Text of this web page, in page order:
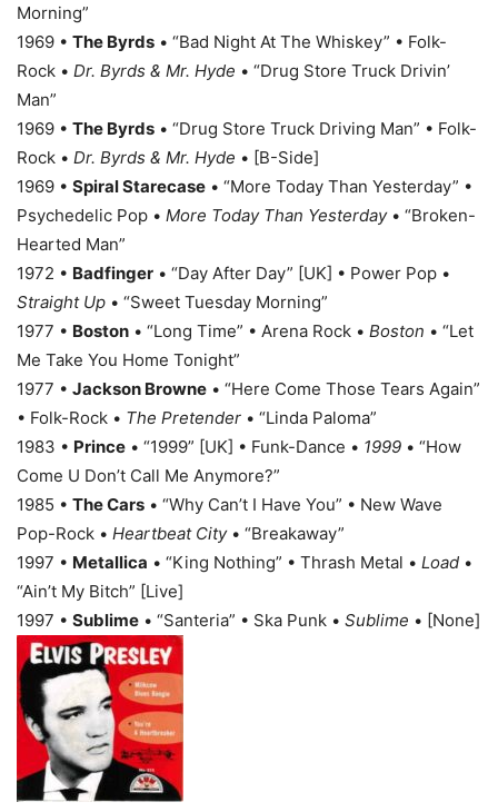
Morning”
1969 • The Byrds • “Bad Night At The Whiskey” • Folk-
Rock • Dr. Byrds & Mr. Hyde • “Drug Store Truck Drivin’
Man”
1969 • The Byrds • “Drug Store Truck Driving Man” • Folk-
Rock • Dr. Byrds & Mr. Hyde • [B-Side]
1969 • Spiral Starecase • “More Today Than Yesterday” •
Psychedelic Pop • More Today Than Yesterday• “Broken-
Hearted Man”
1972 • Badfinger • “Day After Day” [UK] • Power Pop •
Straight Up • “Sweet Tuesday Morning”
1977 • Boston • “Long Time” • Arena Rock • Boston • “Let
Me Take You Home Tonight”
1977 • Jackson Browne • “Here Come Those Tears Again”
• Folk-Rock • The Pretender • “Linda Paloma”
1983 • Prince • “1999” [UK] • Funk-Dance • 1999 • “How
Come U Don’t Call Me Anymore?”
1985 • The Cars • “Why Can’t I Have You” • New Wave
Pop-Rock • Heartbeat City• “Breakaway”
1997 • Metallica • “King Nothing” • Thrash Metal • Load •
“Ain’t My Bitch” [Live]
1997 • Sublime • “Santeria” • Ska Punk • Sublime • [None]